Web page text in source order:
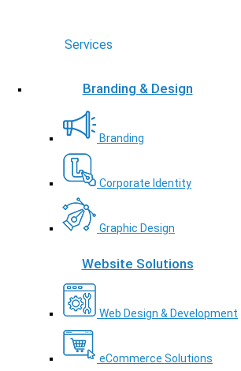
Services
Branding & Design
Branding
Corporate Identity
Graphic Design
Website Solutions
Web Design & Development
eCommerce Solutions